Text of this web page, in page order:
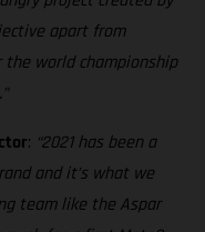
apart from
world championship
: “2021 has been a
and it’s what we
team like the Aspar